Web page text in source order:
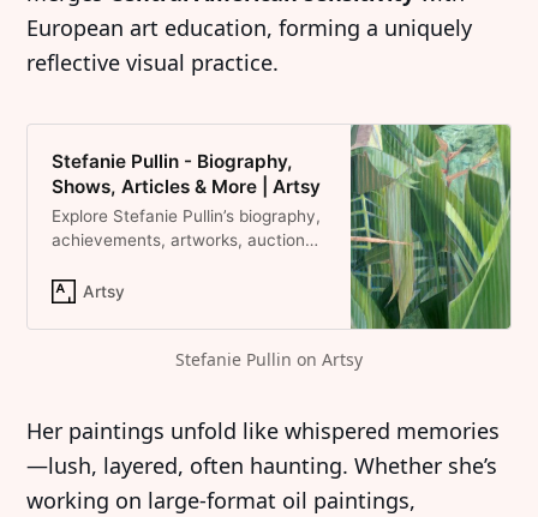
European art education, forming a uniquely
reflective visual practice.
Stefanie Pullin - Biography,
Shows, Articles & More | Artsy
Explore Stefanie Pullin’s biography,
achievements, artworks, auction
Artsy
Stefanie Pullin on Artsy
Her paintings unfold like whispered memories
—lush, layered, often haunting. Whether she’s
working on large-format oil paintings,